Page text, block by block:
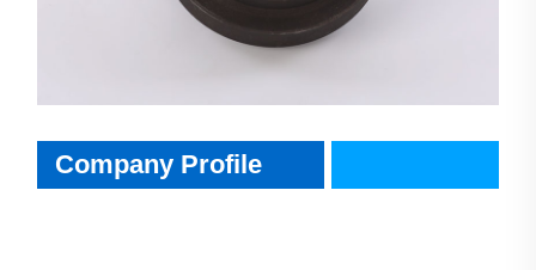
CompanyInfo
Company Profile